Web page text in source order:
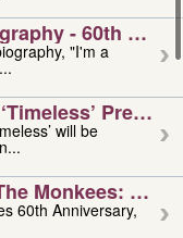
- 60th
"I'm a
Preorder
will be
Monkees:
60th Anniversary,